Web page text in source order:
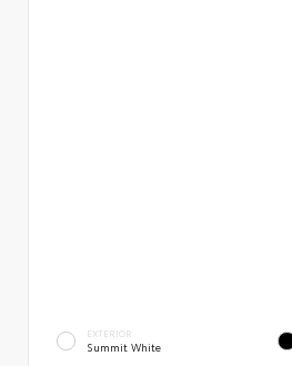
EXTERIOR
Summit White